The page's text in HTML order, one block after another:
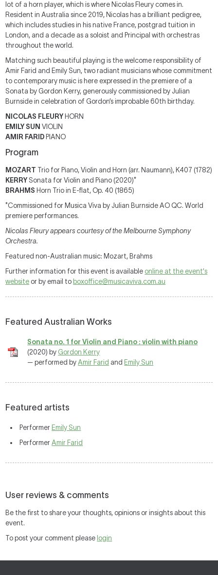
lot of a horn player, which is where Nicolas Fleury comes in.
Resident in Australia since 2019, Nicolas has a brilliant pedigree,
which includes studies in his native France, postgrad tuition in
London, and a decade as a soloist and Principal with orchestras
throughout the world.
Matching such beautiful playing is the welcome responsibility of
Amir Farid and Emily Sun, two radiant musicians whose commitment
to contemporary music is here expressed in the premiere of a
Sonata by Gordon Kerry, generously commissioned by Julian
Burnside in celebration of Gordon’s improbable 60th birthday.
NICOLAS FLEURY HORN
EMILY SUNVIOLIN
AMIR FARID PIANO
Program
MOZART Trio for Piano, Violin and Horn (arr. Naumann), K407 (1782)
KERRY Sonata for Violin and Piano (2020)*
BRAHMS Horn Trio in E-flat, Op. 40 (1865)
*Commissioned for Musica Viva by Julian Burnside AO QC. World
premiere performances.
Nicolas Fleury appears courtesy of the Melbourne Symphony
Orchestra.
Featured non-Australian music: Mozart, Brahms
Further information for this event is available online at the event's
website or by email to boxoffice@musicaviva.com.au
Featured Australian Works
Sonata no. 1 for Violin and Piano : violin with piano
(2020) by Gordon Kerry
— performed byAmir Farid and Emily Sun
Featured artists
Performer Emily Sun
PerformerAmir Farid
User reviews & comments
Be the first to share your thoughts, opinions or insights about this
event.
To post your comment please login